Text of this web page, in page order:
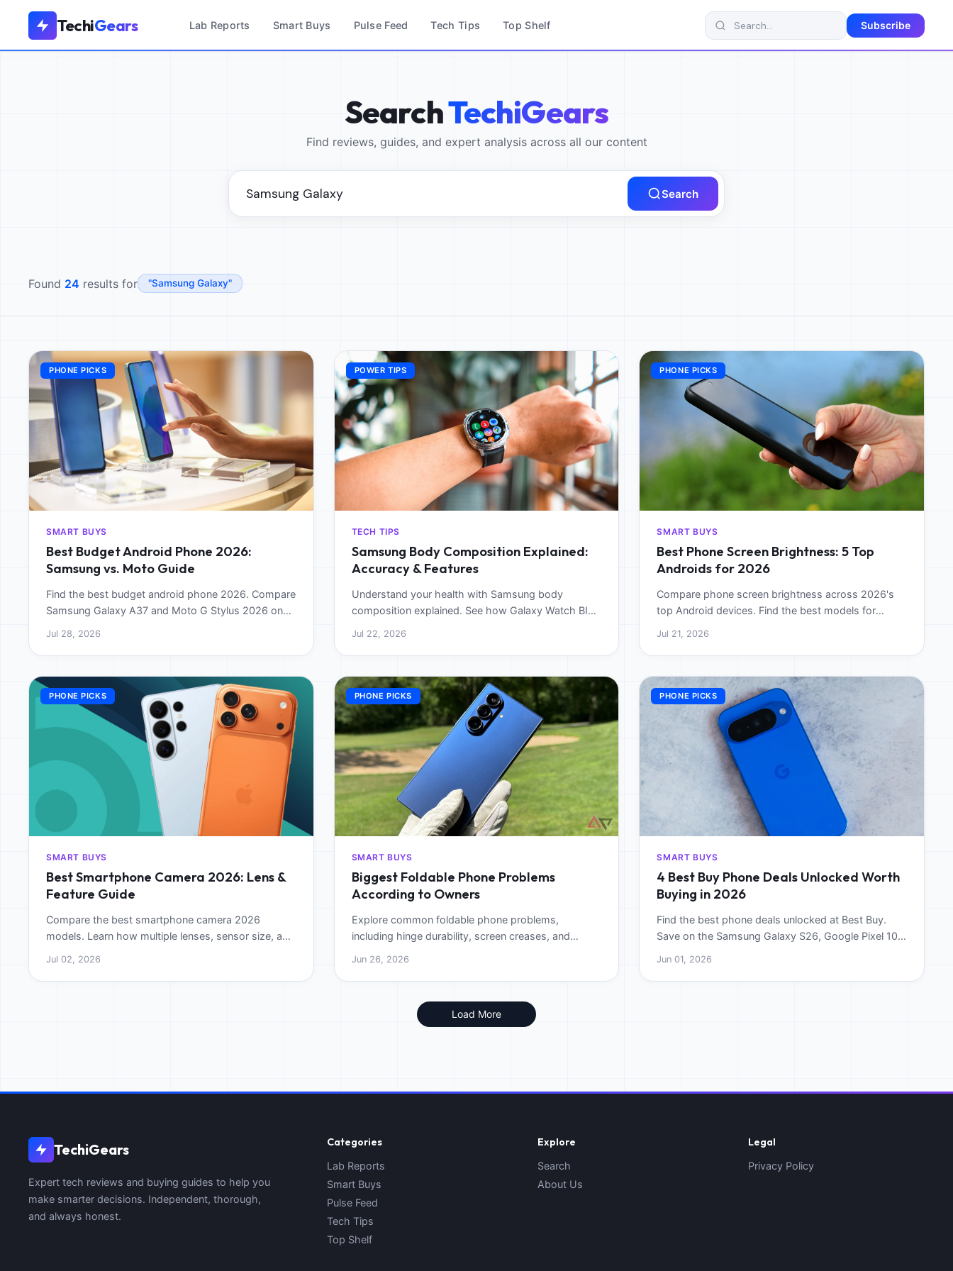
TechiGears Lab Reports Smart Buys Pulse Feed Tech Tips Top Shelf Subscribe
SearchTechiGears
Find reviews, guides, and expert analysis across all our content
Search
Found 24 results for "Samsung Galaxy"
PHONE PICKS
SMART BUYS
Best Budget Android Phone 2026:
Samsung vs. Moto Guide
Find the best budget android phone 2026. Compare
Samsung Galaxy A37 and Moto G Stylus 2026 on
Jul 28, 2026
POWER TIPS
TECH TIPS
Samsung Body Composition Explained:
Accuracy & Features
Understand your health with Samsung body
composition explained. See how Galaxy Watch BIA
Jul 22, 2026
PHONE PICKS
SMART BUYS
Best Phone Screen Brightness: 5 Top
Androids for 2026
Compare phone screen brightness across 2026's
top Android devices. Find the best models for
Jul 21, 2026
PHONE PICKS
SMART BUYS
Best Smartphone Camera 2026: Lens &
Feature Guide
Compare the best smartphone camera 2026
models. Learn how multiple lenses, sensor size, and
AI features impact mobile photography and video
Jul 02, 2026
PHONE PICKS
SMART BUYS
Biggest Foldable Phone Problems
According to Owners
Explore common foldable phone problems,
including hinge durability, screen creases, and
battery issues, to determine if the tech is worth the
Jun 26, 2026
PHONE PICKS
SMART BUYS
4 Best Buy Phone Deals Unlocked Worth
Buying in 2026
Find the best phone deals unlocked at Best Buy.
Save on the Samsung Galaxy S26, Google Pixel 10,
Jun 01, 2026
Load More
TechiGears
Expert tech reviews and buying guides to help you
make smarter decisions. Independent, thorough,
and always honest.
Categories
Lab Reports
Smart Buys
Pulse Feed
Tech Tips
Top Shelf
Explore
Search
About Us
Legal
Privacy Policy